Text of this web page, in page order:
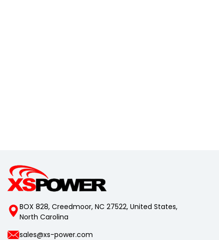
BOX 828, Creedmoor, NC 27522, United States,
North Carolina
sales@xs-power.com